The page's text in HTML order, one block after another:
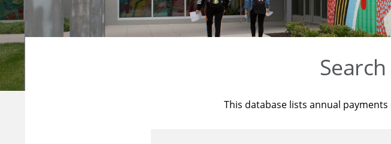
This database lists annual